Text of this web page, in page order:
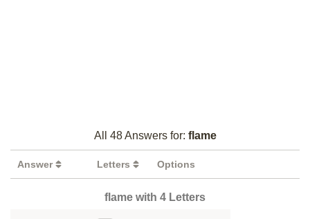
All 48 Answers for: flame
Answer Letters Options
flame with 4 Letters